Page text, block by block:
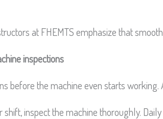
at FHEMTS emphasize that
inspections
before the machine even starts
inspect the machine thoroughly.